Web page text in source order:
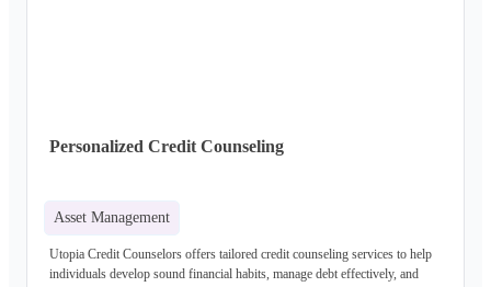
Personalized Credit Counseling
Asset Management
Utopia Credit Counselors offers tailored credit counseling services to help
individuals develop sound financial habits, manage debt effectively, and